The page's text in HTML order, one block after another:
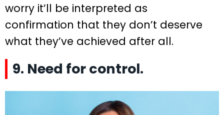
worry it’ll be interpreted as
confirmation that they don’t deserve
what they’ve achieved after all.
9. Need for control.